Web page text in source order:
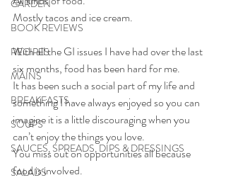
GARDEN
BOOK REVIEWS
RECIPES
MAINS
BREAKFASTS
SOUPS
SAUCES, SPREADS, DIPS & DRESSINGS
SALADS
Mostly tacos and ice cream.
With all the GI issues I have had over the last
six months, food has been hard for me.
It has been such a social part of my life and
something I have always enjoyed so you can
imagine it is a little discouraging when you
can’t enjoy the things you love.
You miss out on opportunities all because
food is involved.